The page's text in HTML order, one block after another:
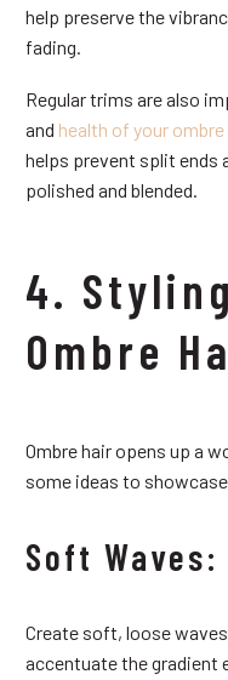
help preserve the
fading.
Regular trims are also
and health of your ombre
helps prevent split ends
polished and blended.
4.
Ombre
Ombre hair opens up a
some ideas to
Soft Waves:
Create soft, loose
accentuate the gradient